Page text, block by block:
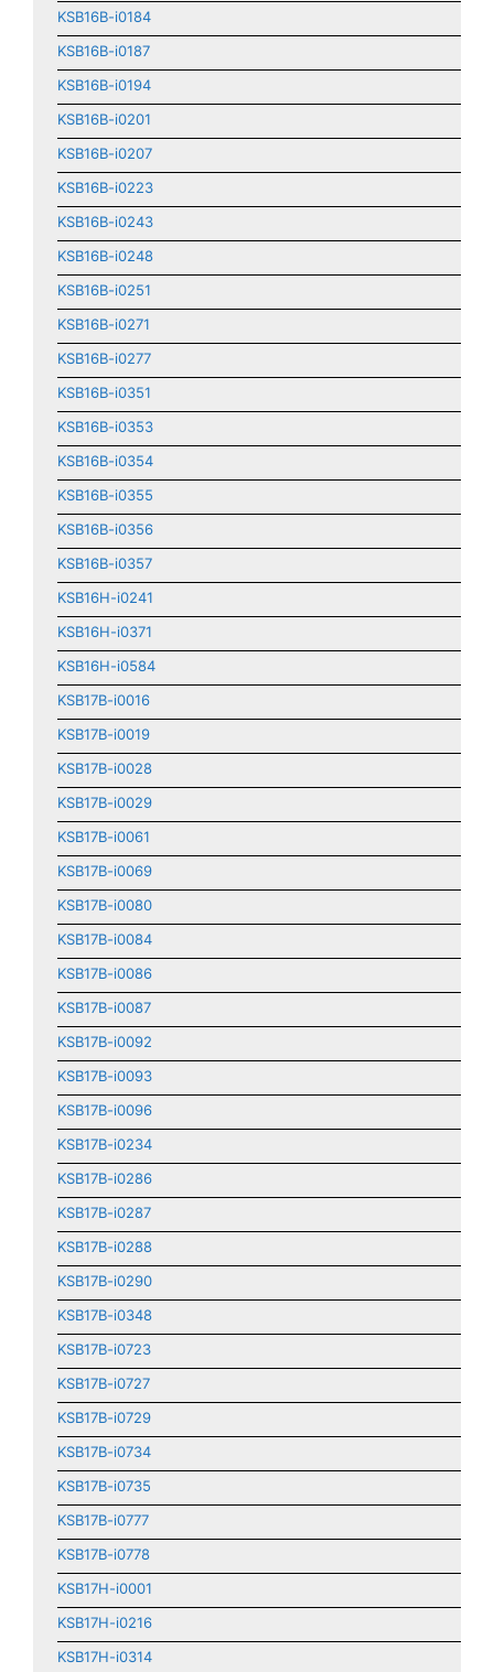
KSB16B-i0184
KSB16B-i0187
KSB16B-i0194
KSB16B-i0201
KSB16B-i0207
KSB16B-i0223
KSB16B-i0243
KSB16B-i0248
KSB16B-i0251
KSB16B-i0271
KSB16B-i0277
KSB16B-i0351
KSB16B-i0353
KSB16B-i0354
KSB16B-i0355
KSB16B-i0356
KSB16B-i0357
KSB16H-i0241
KSB16H-i0371
KSB16H-i0584
KSB17B-i0016
KSB17B-i0019
KSB17B-i0028
KSB17B-i0029
KSB17B-i0061
KSB17B-i0069
KSB17B-i0080
KSB17B-i0084
KSB17B-i0086
KSB17B-i0087
KSB17B-i0092
KSB17B-i0093
KSB17B-i0096
KSB17B-i0234
KSB17B-i0286
KSB17B-i0287
KSB17B-i0288
KSB17B-i0290
KSB17B-i0348
KSB17B-i0723
KSB17B-i0727
KSB17B-i0729
KSB17B-i0734
KSB17B-i0735
KSB17B-i0777
KSB17B-i0778
KSB17H-i0001
KSB17H-i0216
KSB17H-i0314